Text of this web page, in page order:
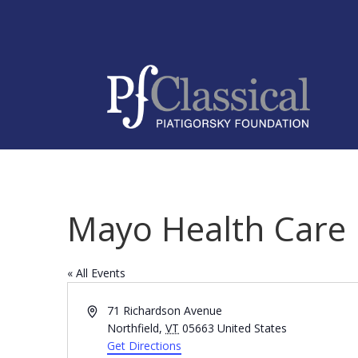
Mayo Health Care
« All Events
Address71 Richardson Avenue
Northfield, VT 05663 United States
Get Directions